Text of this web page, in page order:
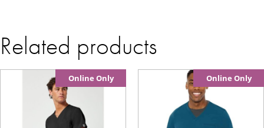
Related products
Online Only Online Only